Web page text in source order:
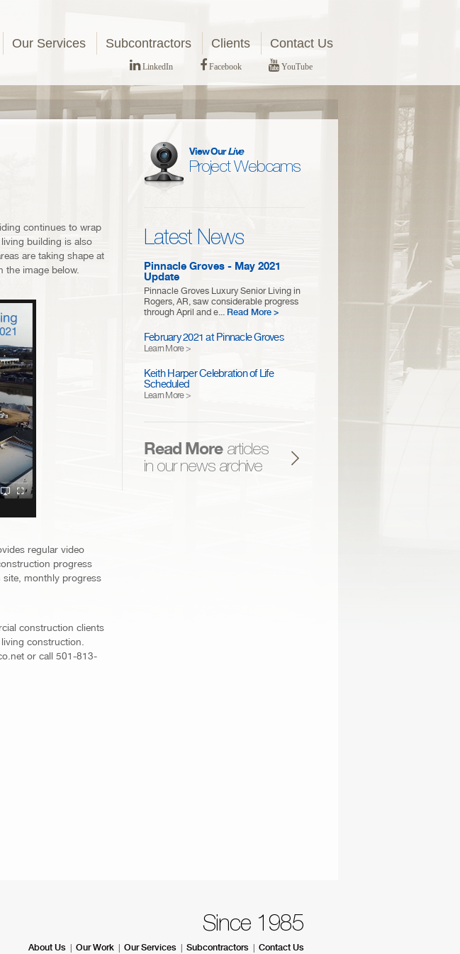
Our Services Subcontractors Clients Contact Us
YouTube
Facebook
LinkedIn
continues to wrap
building is also
are taking shape at
the image below.
regular video
progress
site, monthly progress
construction clients
construction.
or call 501-813-
View OurLive
Project Webcams
Latest News
Pinnacle Groves - May 2021
Update
Pinnacle Groves Luxury Senior Living in
Rogers, AR, saw considerable progress
through April and e... Read More >
February 2021 at Pinnacle Groves
Learn More >
Keith Harper Celebration of Life
Scheduled
Learn More >
Read Morearticles
in our news archive
Since 1985
About Us Our Work Our Services Subcontractors Contact Us